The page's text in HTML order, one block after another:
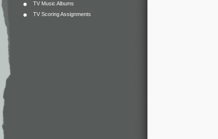
TV Music Albums
TV Scoring Assignments